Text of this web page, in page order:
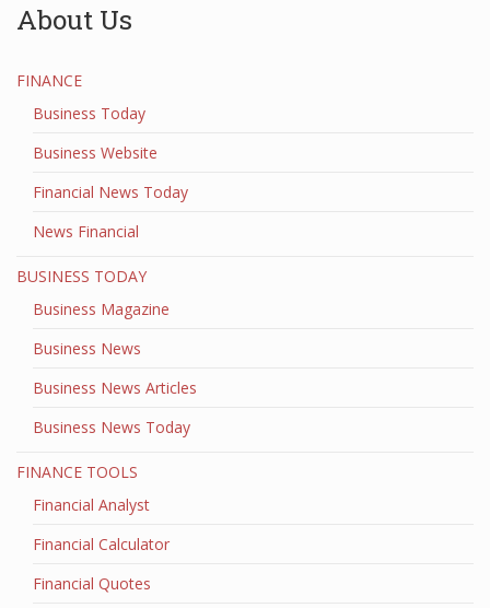
About Us
FINANCE
Business Today
Business Website
Financial News Today
News Financial
BUSINESS TODAY
Business Magazine
Business News
Business News Articles
Business News Today
FINANCE TOOLS
Financial Analyst
Financial Calculator
Financial Quotes